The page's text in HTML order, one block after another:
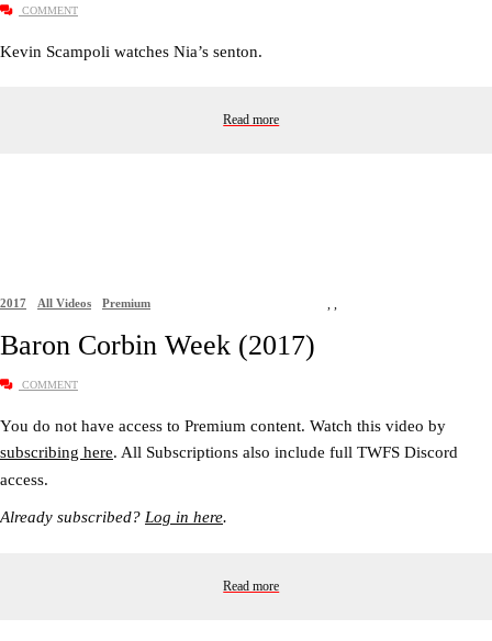
COMMENT
Kevin Scampoli watches Nia’s senton.
Read more
2017 ,
All Videos ,
Premium
Baron Corbin Week (2017)
COMMENT
You do not have access to Premium content. Watch this video by
subscribing here. All Subscriptions also include full TWFS Discord
access.
Already subscribed? Log in here.
Read more